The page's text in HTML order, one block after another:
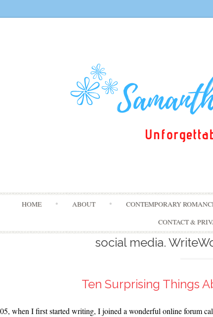
to
HOME ABOUT CONTEMPORARY
CONTACT &
social media.
Ten Surprising Things
when I first started writing, I joined a wonderful online forum